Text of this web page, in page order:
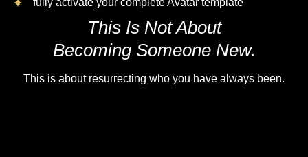
This Is Not About
Becoming Someone New.
This is about resurrecting who you have always been.